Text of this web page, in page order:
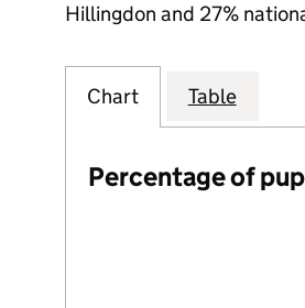
Hillingdon and 27%
Chart Table
Percentage of